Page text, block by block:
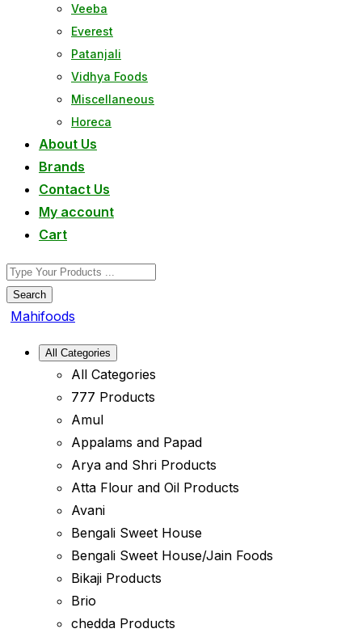
Veeba
Everest
Patanjali
Vidhya Foods
Miscellaneous
Horeca
About Us
Brands
Contact Us
My account
Cart
Search
Mahifoods
All Categories
All Categories
777 Products
Amul
Appalams and Papad
Arya and Shri Products
Atta Flour and Oil Products
Avani
Bengali Sweet House
Bengali Sweet House/Jain Foods
Bikaji Products
Brio
chedda Products